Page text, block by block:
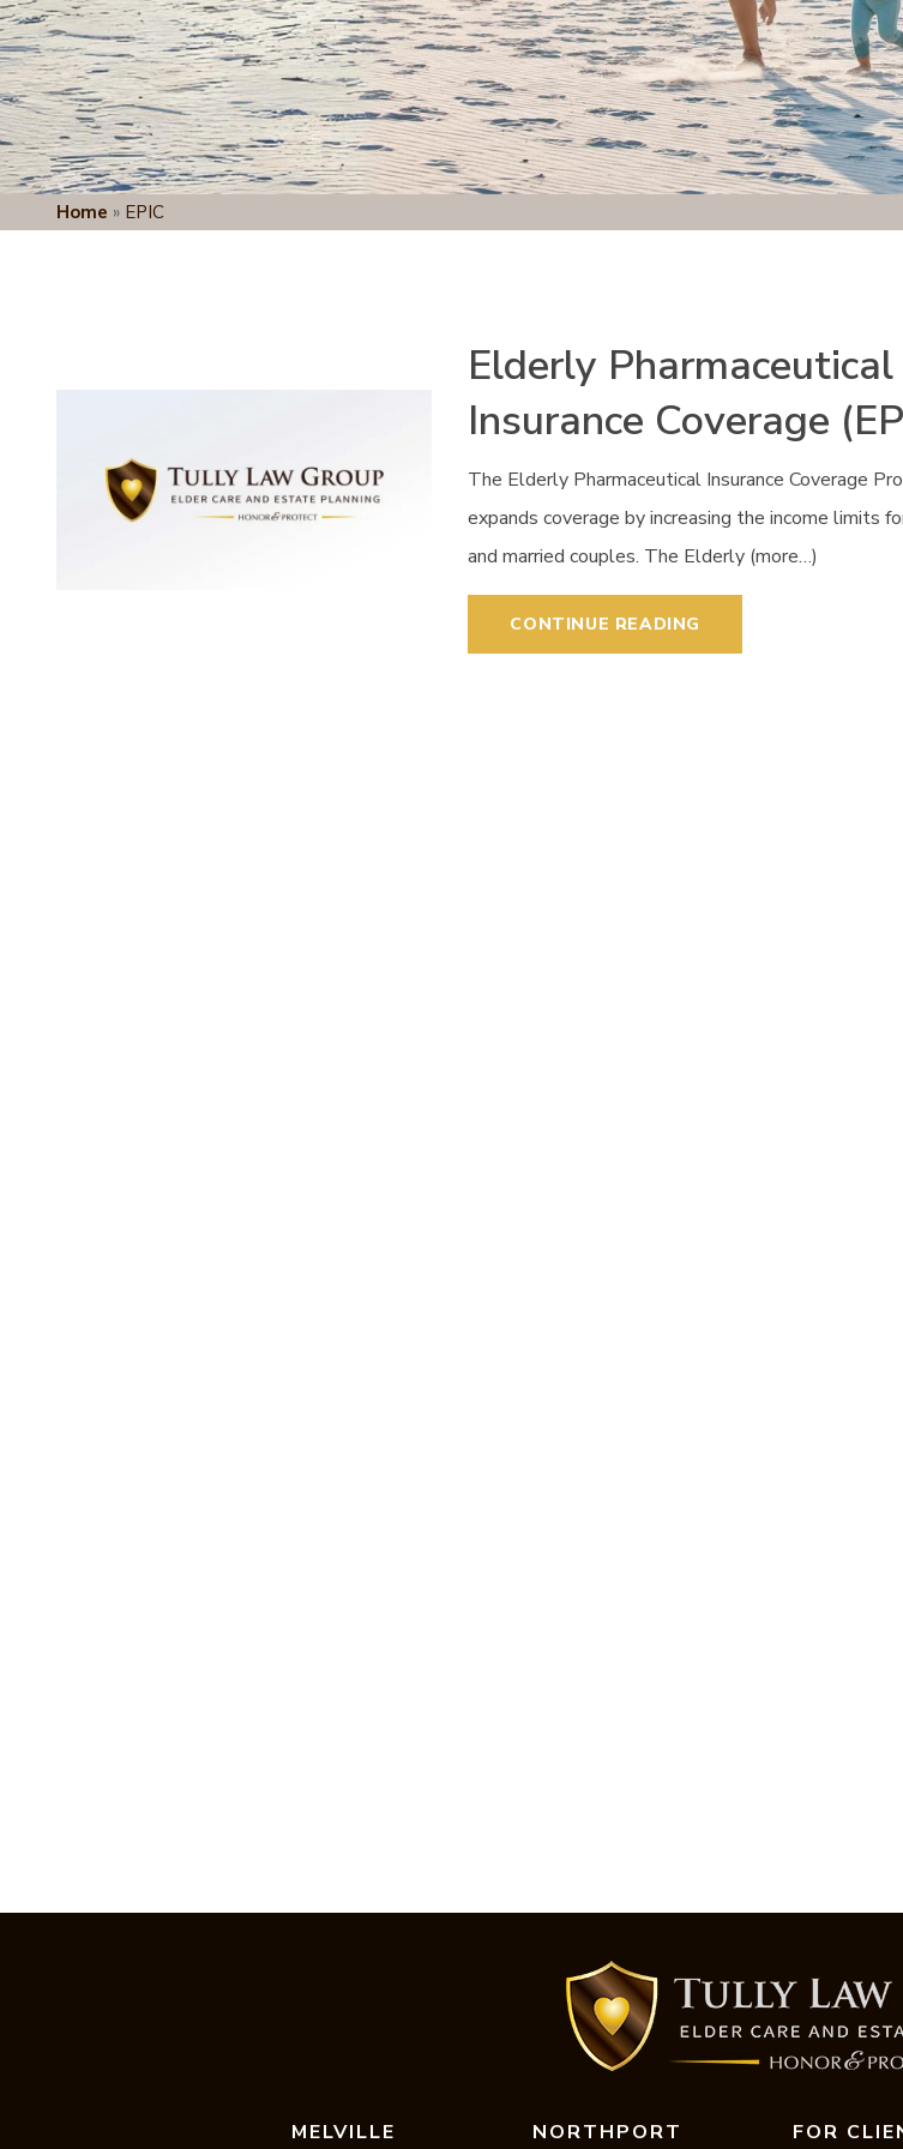
Home » EPIC
Elderly Pharmaceutical
Insurance Coverage
The Elderly Pharmaceutical Insurance Coverage
expands coverage by increasing the income limits
and married couples. The Elderly (more…)
CONTINUE READING
MELVILLE NORTHPORT FOR